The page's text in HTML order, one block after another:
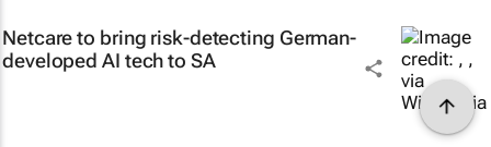
Netcare to bring risk-detecting German-
developed AI tech to SA